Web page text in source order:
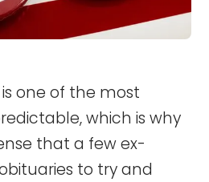
one of the most
which is why
that a few ex-
to try and